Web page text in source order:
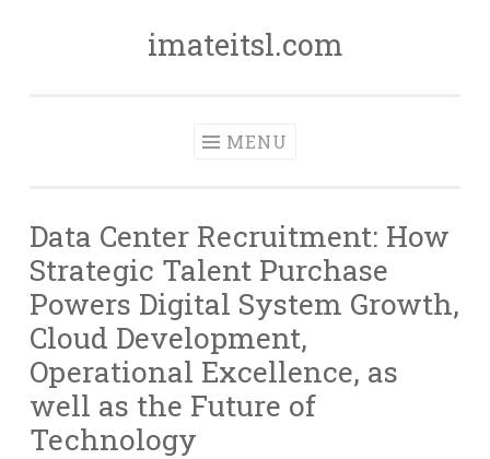
imateitsl.com
MENU
Data Center Recruitment: How
Strategic Talent Purchase
Powers Digital System Growth,
Cloud Development,
Operational Excellence, as
well as the Future of
Technology